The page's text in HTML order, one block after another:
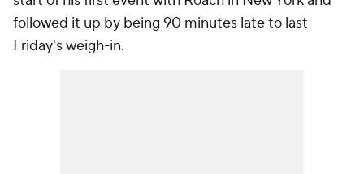
followed it up by being 90 minutes late to last
Friday's weigh-in.